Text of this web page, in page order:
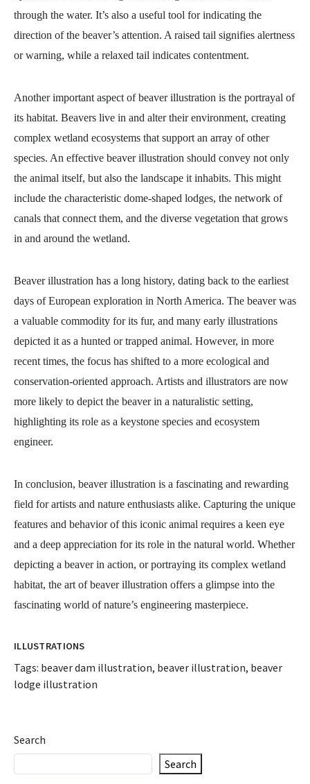
through the water. It’s also a useful tool for indicating the
direction of the beaver’s attention. A raised tail signifies alertness
or warning, while a relaxed tail indicates contentment.
Another important aspect of beaver illustration is the portrayal of
its habitat. Beavers live in and alter their environment, creating
complex wetland ecosystems that support an array of other
species. An effective beaver illustration should convey not only
the animal itself, but also the landscape it inhabits. This might
include the characteristic dome-shaped lodges, the network of
canals that connect them, and the diverse vegetation that grows
in and around the wetland.
Beaver illustration has a long history, dating back to the earliest
days of European exploration in North America. The beaver was
a valuable commodity for its fur, and many early illustrations
depicted it as a hunted or trapped animal. However, in more
recent times, the focus has shifted to a more ecological and
conservation-oriented approach. Artists and illustrators are now
more likely to depict the beaver in a naturalistic setting,
highlighting its role as a keystone species and ecosystem
engineer.
In conclusion, beaver illustration is a fascinating and rewarding
field for artists and nature enthusiasts alike. Capturing the unique
features and behavior of this iconic animal requires a keen eye
and a deep appreciation for its role in the natural world. Whether
depicting a beaver in action, or portraying its complex wetland
habitat, the art of beaver illustration offers a glimpse into the
fascinating world of nature’s engineering masterpiece.
ILLUSTRATIONS
Tags: beaver dam illustration, beaver illustration, beaver
lodge illustration
Search
Search